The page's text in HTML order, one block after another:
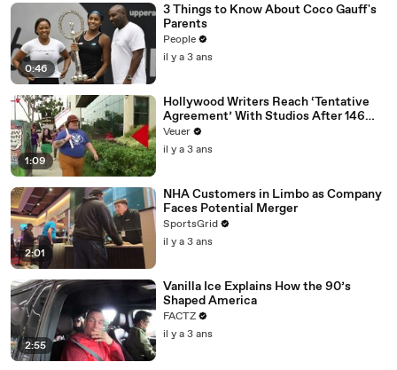
0:46
3 Things to Know About Coco Gauff's
Parents
People
il y a 3 ans
1:09
Hollywood Writers Reach ‘Tentative
Agreement’ With Studios After 146
Day Strike
Veuer
il y a 3 ans
2:01
NHA Customers in Limbo as Company
Faces Potential Merger
SportsGrid
il y a 3 ans
2:55
Vanilla Ice Explains How the 90’s
Shaped America
FACTZ
il y a 3 ans